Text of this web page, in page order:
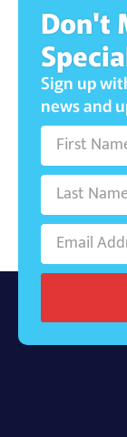
Don't
Sign up
news and